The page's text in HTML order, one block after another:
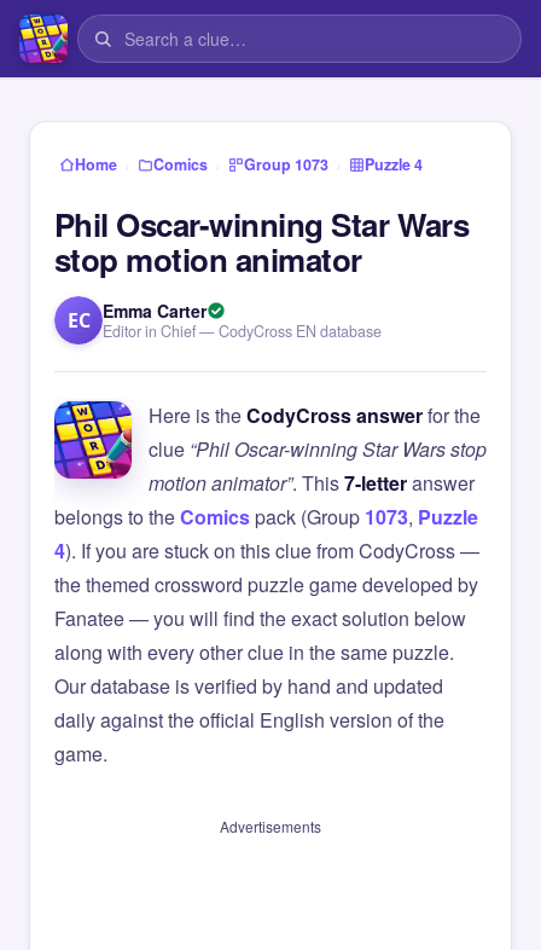
Home › Comics › Group 1073 › Puzzle 4
Phil Oscar-winning Star Wars
stop motion animator
EC Emma Carter
Editor in Chief — CodyCross EN database
Here is theCodyCross answerfor the
clue “Phil Oscar-winning Star Wars stop
motion animator”. This7-letteranswer
belongs to theComicspack (Group 1073, Puzzle
4). If you are stuck on this clue from CodyCross —
the themed crossword puzzle game developed by
Fanatee — you will find the exact solution below
along with every other clue in the same puzzle.
Our database is verified by hand and updated
daily against the official English version of the
game.
Advertisements